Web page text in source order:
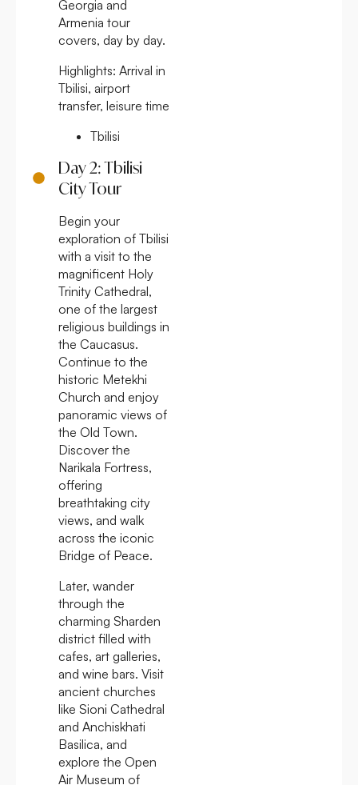
Georgia and
Armenia tour
covers, day by day.
Highlights: Arrival in
Tbilisi, airport
transfer, leisure time
Tbilisi
Day 2: Tbilisi
City Tour
Begin your
exploration of Tbilisi
with a visit to the
magnificent Holy
Trinity Cathedral,
one of the largest
religious buildings in
the Caucasus.
Continue to the
historic Metekhi
Church and enjoy
panoramic views of
the Old Town.
Discover the
Narikala Fortress,
offering
breathtaking city
views, and walk
across the iconic
Bridge of Peace.
Later, wander
through the
charming Sharden
district filled with
cafes, art galleries,
and wine bars. Visit
ancient churches
like Sioni Cathedral
and Anchiskhati
Basilica, and
explore the Open
Air Museum of